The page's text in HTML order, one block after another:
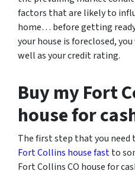
factors that are likely to
home… before getting
your house is foreclosed,
well as your credit rating.
Buy my Fort
house for
The first step that you need
Fort Collins house fastto
Fort Collins CO house for